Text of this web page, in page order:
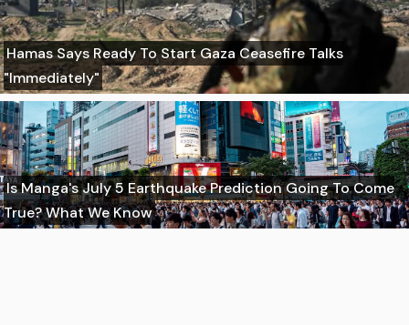
Hamas Says Ready To Start Gaza Ceasefire Talks
"Immediately"
Is Manga's July 5 Earthquake Prediction Going To Come
True? What We Know